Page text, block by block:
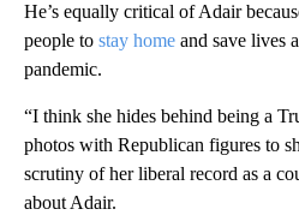
He’s equally critical of Adair
people to stay home and save lives
pandemic.
“I think she hides behind being a
photos with Republican figures to
scrutiny of her liberal record as a
about Adair.